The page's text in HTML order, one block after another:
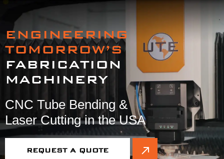
In-Stock
Products
SERVICE & SUPPORT
ENGINEERING
TOMORROW’S
FABRICATION
MACHINERY
CNC Tube Bending &
Laser Cutting in the USA
REQUEST A QUOTE